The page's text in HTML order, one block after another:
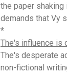
the paper shaking
demands that Vy
*
The's influence is
The's desperate
non-fictional